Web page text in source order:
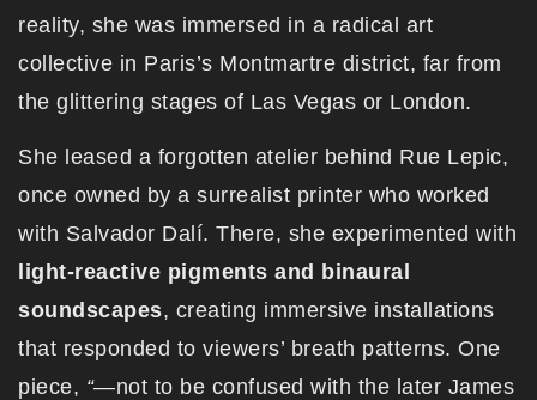
reality, she was immersed in a radical art
collective in Paris’s Montmartre district, far from
the glittering stages of Las Vegas or London.
She leased a forgotten atelier behind Rue Lepic,
once owned by a surrealist printer who worked
with Salvador Dalí. There, she experimented with
light-reactive pigments and binaural
soundscapes, creating immersive installations
that responded to viewers’ breath patterns. One
piece, “—not to be confused with the later James